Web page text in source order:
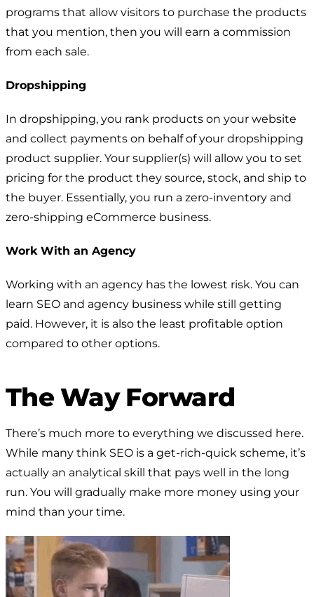
programs that allow visitors to purchase the products
that you mention, then you will earn a commission
from each sale.
Dropshipping
In dropshipping, you rank products on your website
and collect payments on behalf of your dropshipping
product supplier. Your supplier(s) will allow you to set
pricing for the product they source, stock, and ship to
the buyer. Essentially, you run a zero-inventory and
zero-shipping eCommerce business.
Work With an Agency
Working with an agency has the lowest risk. You can
learn SEO and agency business while still getting
paid. However, it is also the least profitable option
compared to other options.
The Way Forward
There’s much more to everything we discussed here.
While many think SEO is a get-rich-quick scheme, it’s
actually an analytical skill that pays well in the long
run. You will gradually make more money using your
mind than your time.